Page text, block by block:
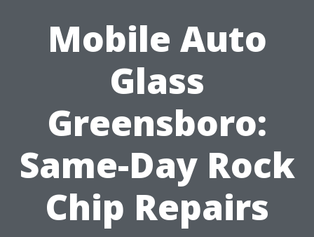
Mobile Auto
Glass
Greensboro:
Same-Day Rock
Chip Repairs